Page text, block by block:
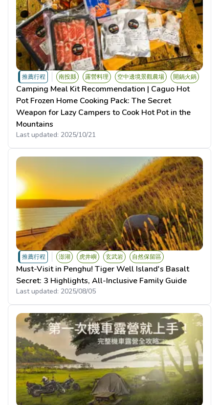
推薦行程 南投縣 露營料理 空中邊境景觀農場 開鍋火鍋
Camping Meal Kit Recommendation | Caguo Hot
Pot Frozen Home Cooking Pack: The Secret
Weapon for Lazy Campers to Cook Hot Pot in the
Mountains
Last updated: 2025/10/21
推薦行程 澎湖 虎井嶼 玄武岩 自然保留區
Must-Visit in Penghu! Tiger Well Island's Basalt
Secret: 3 Highlights, All-Inclusive Family Guide
Last updated: 2025/08/05